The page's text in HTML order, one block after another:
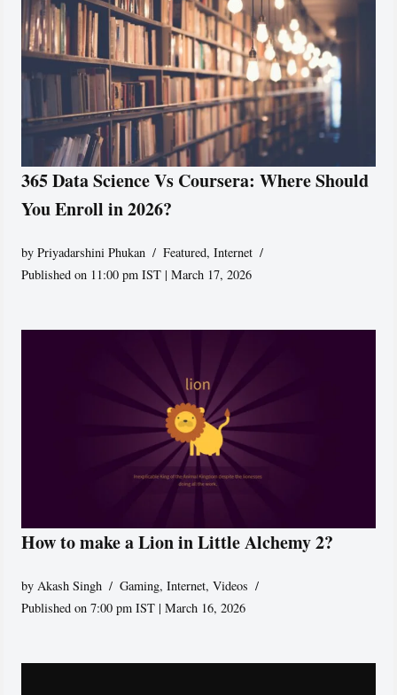
365 Data Science Vs Coursera: Where Should
You Enroll in 2026?
byPriyadarshini Phukan Featured,Internet
Published on 11:00 pm IST | March 17, 2026
How to make a Lion in Little Alchemy 2?
byAkash Singh Gaming,Internet,Videos
Published on 7:00 pm IST | March 16, 2026